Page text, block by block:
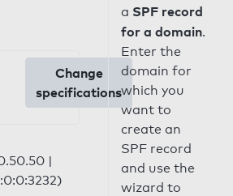
Change
specifications
|
a SPF record
for a domain.
Enter the
domain for
which you
want to
create an
SPF record
and use the
wizard to